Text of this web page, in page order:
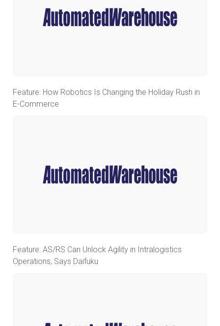
Feature: How Robotics Is Changing the Holiday Rush in
E-Commerce
Feature: AS/RS Can Unlock Agility in Intralogistics
Operations, Says Daifuku